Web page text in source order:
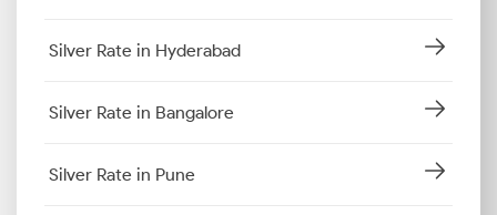
Silver Rate in Hyderabad
Silver Rate in Bangalore
Silver Rate in Pune